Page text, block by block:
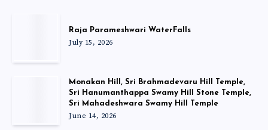
Raja Parameshwari WaterFalls
July 15, 2026
Monakan Hill, Sri Brahmadevaru Hill Temple,
Sri Hanumanthappa Swamy Hill Stone Temple,
Sri Mahadeshwara Swamy Hill Temple
June 14, 2026